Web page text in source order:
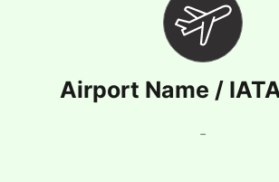
Airport Name /
-